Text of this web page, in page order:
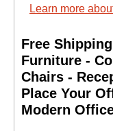
Learn more
Free
Furniture -
Chairs -
Place Your
Modern